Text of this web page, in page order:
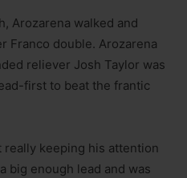
Arozarena walked and
Franco double. Arozarena
reliever Josh Taylor was
first to beat the frantic
really keeping his attention
big enough lead and was